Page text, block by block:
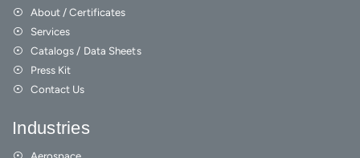
About / Certificates
Services
Catalogs / Data Sheets
Press Kit
Contact Us
Industries